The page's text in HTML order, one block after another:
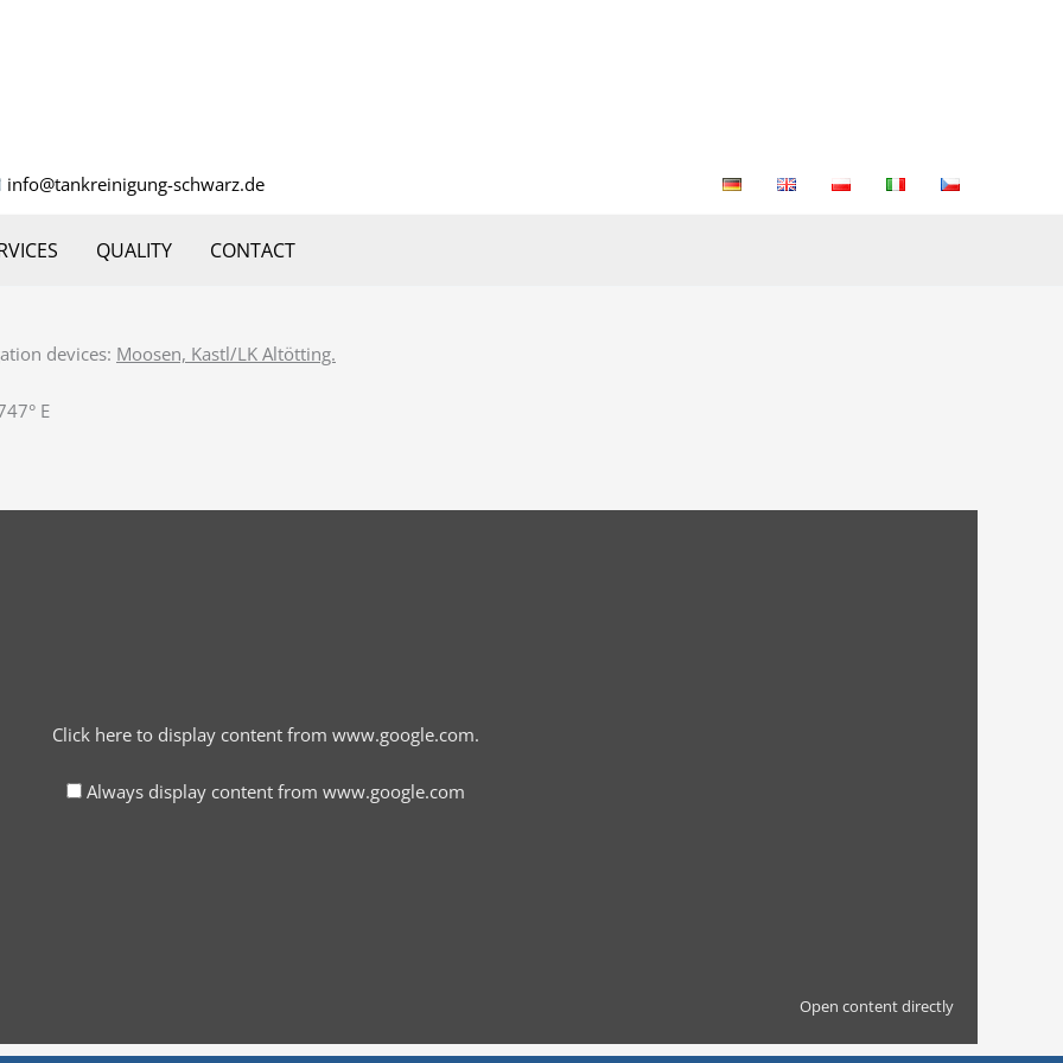
info@tankreinigung-schwarz.de
QUALITY CONTACT
devices: Moosen, Kastl/LK Altötting.
E‎
Click here to display content from www.google.com.
Always display content from www.google.com
Open content directly